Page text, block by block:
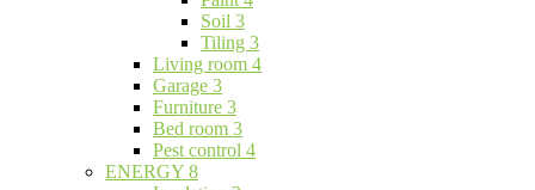
Soil 3
Tiling 3
Living room 4
Garage 3
Furniture 3
Bed room 3
Pest control 4
ENERGY 8